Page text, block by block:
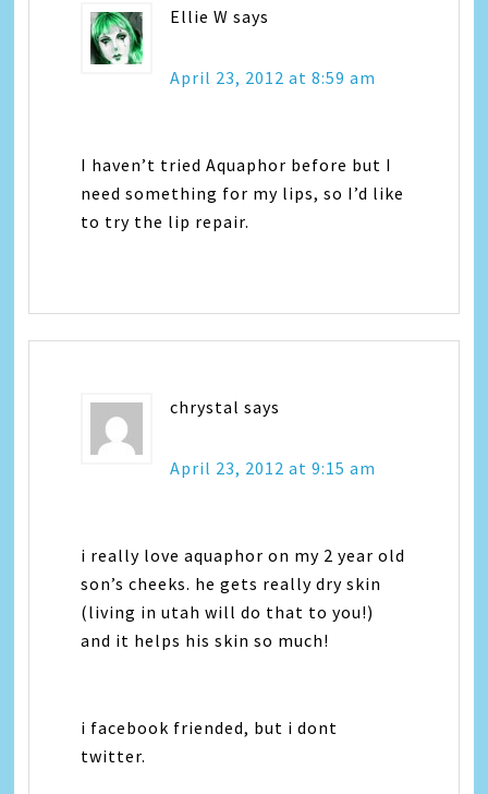
Ellie W says
April 23, 2012 at 8:59 am
I haven’t tried Aquaphor before but I
need something for my lips, so I’d like
to try the lip repair.
chrystal says
April 23, 2012 at 9:15 am
i really love aquaphor on my 2 year old
son’s cheeks. he gets really dry skin
(living in utah will do that to you!)
and it helps his skin so much!
i facebook friended, but i dont
twitter.